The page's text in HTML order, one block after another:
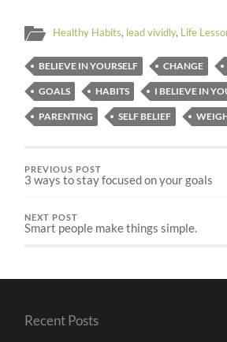
Healthy Habits, lead vividly, Life
BELIEVE IN YOURSELF CHANGE
GOALS HABITS I BELIEVE IN
PARENTING SELF BELIEF
PREVIOUS POST
3 ways to stay focused on your goals
NEXT POST
Smart people make things simple.
Recent Posts